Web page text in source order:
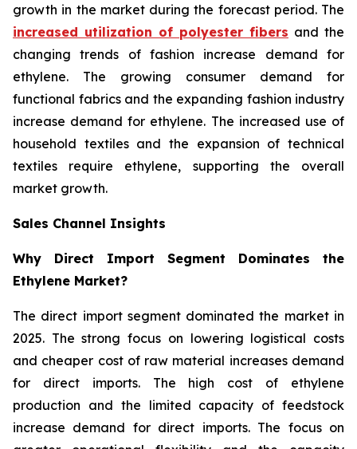
growth in the market during the forecast period. The
increased utilization of polyester fibers and the
changing trends of fashion increase demand for
ethylene. The growing consumer demand for
functional fabrics and the expanding fashion industry
increase demand for ethylene. The increased use of
household textiles and the expansion of technical
textiles require ethylene, supporting the overall
market growth.
Sales Channel Insights
Why Direct Import Segment Dominates the
Ethylene Market?
The direct import segment dominated the market in
2025. The strong focus on lowering logistical costs
and cheaper cost of raw material increases demand
for direct imports. The high cost of ethylene
production and the limited capacity of feedstock
increase demand for direct imports. The focus on